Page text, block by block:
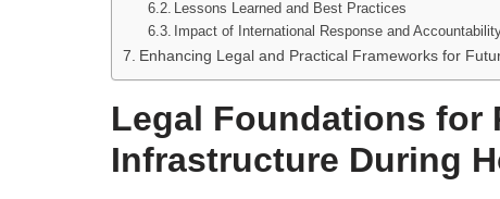
Lessons Learned and Best Practices
Impact of International Response and
Enhancing Legal and Practical Frameworks for
Legal Foundations for
Infrastructure During